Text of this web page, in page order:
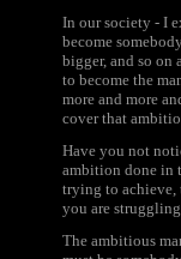
In our society - I
become
bigger, and so on
to become the
more and more
cover that
Have you not
ambition done in
trying to achieve,
you are
The ambitious